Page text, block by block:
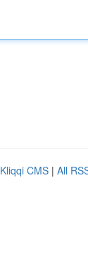
Kliqqi CMS | All